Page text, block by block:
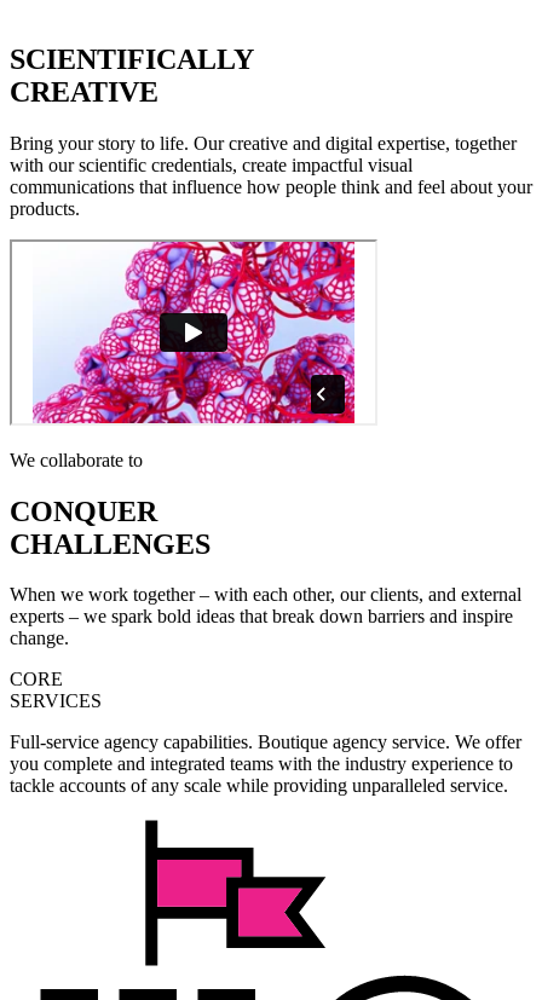
SCIENTIFICALLY
CREATIVE
Bring your story to life. Our creative and digital expertise, together
with our scientific credentials, create impactful visual
communications that influence how people think and feel about your
products.
We collaborate to
CONQUER
CHALLENGES
When we work together – with each other, our clients, and external
experts – we spark bold ideas that break down barriers and inspire
change.
CORE
SERVICES
Full-service agency capabilities. Boutique agency service. We offer
you complete and integrated teams with the industry experience to
tackle accounts of any scale while providing unparalleled service.